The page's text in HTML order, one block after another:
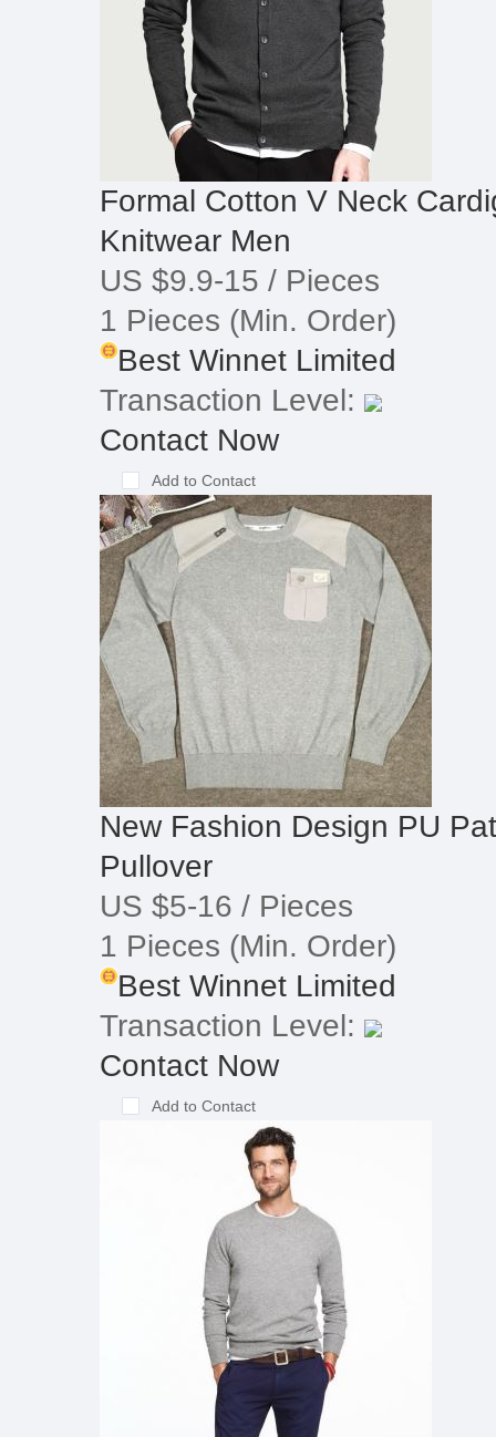
Formal Cotton V Neck
Knitwear Men
US $9.9-15 / Pieces
1 Pieces (Min. Order)
Best Winnet Limited
Transaction Level:
Contact Now
Add to Contact
New Fashion Design PU
Pullover
US $5-16 / Pieces
1 Pieces (Min. Order)
Best Winnet Limited
Transaction Level:
Contact Now
Add to Contact